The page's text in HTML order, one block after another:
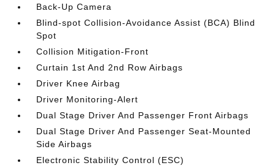
Back-Up Camera
Blind-spot Collision-Avoidance Assist (BCA) Blind
Spot
Collision Mitigation-Front
Curtain 1st And 2nd Row Airbags
Driver Knee Airbag
Driver Monitoring-Alert
Dual Stage Driver And Passenger Front Airbags
Dual Stage Driver And Passenger Seat-Mounted
Side Airbags
Electronic Stability Control (ESC)